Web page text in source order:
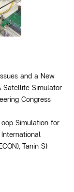
and a New
Satellite Simulator
Congress
Simulation for
Tanin S)